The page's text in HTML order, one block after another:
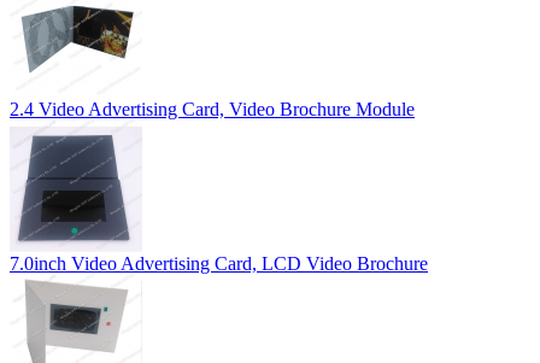
2.4 Video Advertising Card, Video Brochure Module
7.0inch Video Advertising Card, LCD Video Brochure